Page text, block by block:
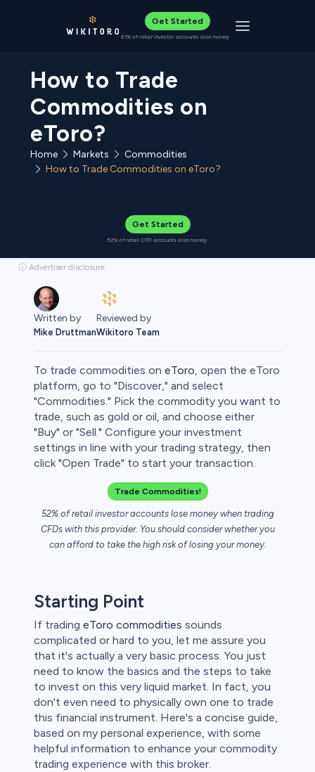
Get Started
61% of retail investor accounts lose money Toggle
How to Trade
Commodities on
eToro?
Home Markets
Commodities
How to Trade Commodities on eToro?
Get Started
52% of retail CFD accounts lose money.
ⓘ Advertiser disclosure
Written by
Mike Druttman
Reviewed by
Wikitoro Team
To trade commodities on eToro, open the eToro
platform, go to "Discover," and select
"Commodities." Pick the commodity you want to
trade, such as gold or oil, and choose either
"Buy" or "Sell." Configure your investment
settings in line with your trading strategy, then
click "Open Trade" to start your transaction.
Trade Commodities!
52% of retail investor accounts lose money when trading
CFDs with this provider. You should consider whether you
can afford to take the high risk of losing your money.
Starting Point
If trading eToro commodities sounds
complicated or hard to you, let me assure you
that it's actually a very basic process. You just
need to know the basics and the steps to take
to invest on this very liquid market. In fact, you
don't even need to physically own one to trade
this financial instrument. Here's a concise guide,
based on my personal experience, with some
helpful information to enhance your commodity
trading experience with this broker.